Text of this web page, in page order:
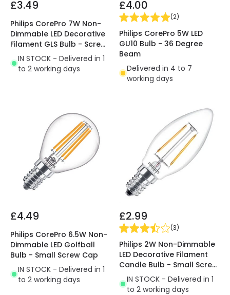
£3.49
Philips CorePro 7W Non-
Dimmable LED Decorative
Filament GLS Bulb - Screw
Cap
IN STOCK - Delivered in 1
to 2 working days
£4.00
(2)
Philips CorePro 5W LED
GU10 Bulb - 36 Degree
Beam
Delivered in 4 to 7
working days
£4.49
Philips CorePro 6.5W Non-
Dimmable LED Golfball
Bulb - Small Screw Cap
IN STOCK - Delivered in 1
to 2 working days
£2.99
(3)
Philips 2W Non-Dimmable
LED Decorative Filament
Candle Bulb - Small Screw
Cap
IN STOCK - Delivered in 1
to 2 working days